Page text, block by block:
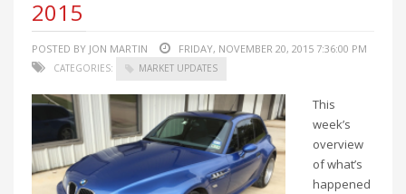
2015
POSTED BY JON MARTIN FRIDAY, NOVEMBER 20, 2015 7:36:00 PM
CATEGORIES: MARKET UPDATES
This
week’s
overview
of what’s
happened